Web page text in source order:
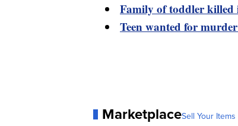
Family of toddler killed
Teen wanted for
MarketplaceSell Your